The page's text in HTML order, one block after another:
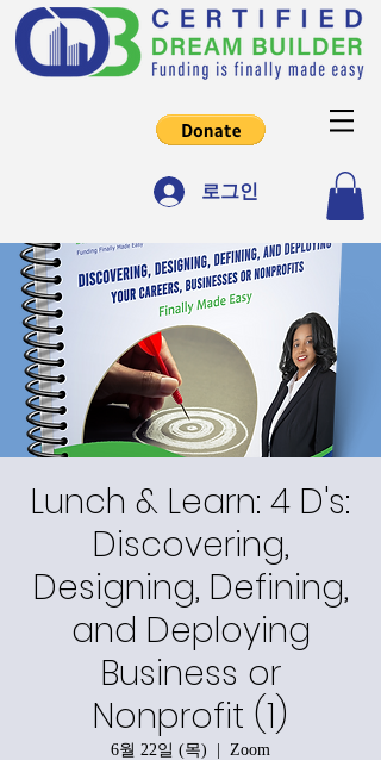
로그인
Lunch & Learn: 4 D's:
Discovering,
Designing, Defining,
and Deploying
Business or
Nonprofit (1)
6월 22일 (목)
  |
Zoom